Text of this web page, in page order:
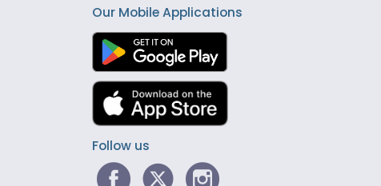
Our Mobile Applications
Follow us